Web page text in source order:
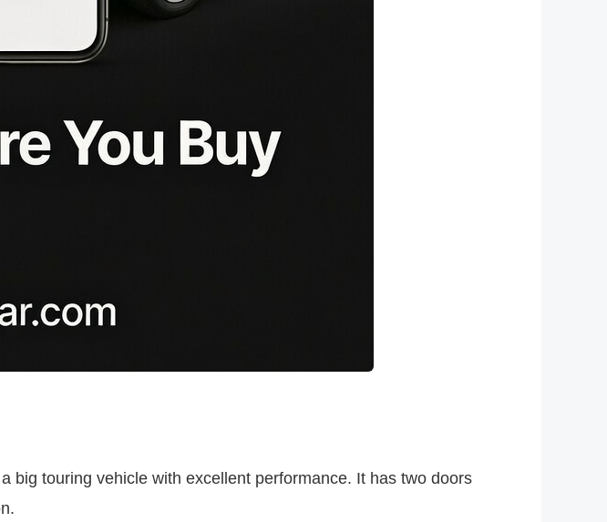
big touring vehicle with excellent performance. It has two doors